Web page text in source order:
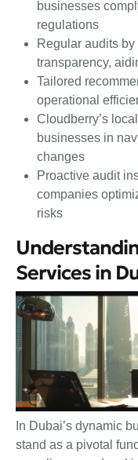
businesses
regulations
Regular audits
transparency,
Tailored
operational
Cloudberry’s
businesses in
changes
Proactive audit
companies
risks
Services in
In Dubai’s dynamic
stand as a pivotal